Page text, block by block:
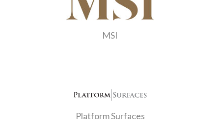
MSI
Platform Surfaces